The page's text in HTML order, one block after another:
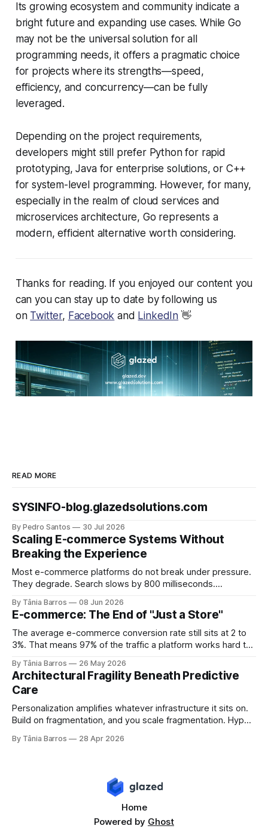
Its growing ecosystem and community indicate a
bright future and expanding use cases. While Go
may not be the universal solution for all
programming needs, it offers a pragmatic choice
for projects where its strengths—speed,
efficiency, and concurrency—can be fully
leveraged.
Depending on the project requirements,
developers might still prefer Python for rapid
prototyping, Java for enterprise solutions, or C++
for system-level programming. However, for many,
especially in the realm of cloud services and
microservices architecture, Go represents a
modern, efficient alternative worth considering.
Thanks for reading. If you enjoyed our content you
can you can stay up to date by following us
on Twitter, Facebook and LinkedIn 👋
READ MORE
SYSINFO-blog.glazedsolutions.com
By Pedro Santos 30 Jul 2026
Scaling E-commerce Systems Without
Breaking the Experience
Most e-commerce platforms do not break under pressure.
They degrade. Search slows by 800 milliseconds.
drift out of sync. Each failure is small enough to explain
away and large enough to compound. By the time the
numbers show up in conversion data,
By Tânia Barros 08 Jun 2026
E-commerce: The End of "Just a Store"
The average e-commerce conversion rate still sits at 2 to
3%. That means 97% of the traffic a platform works hard to
retain, never becomes revenue. Most engineering teams
read that number as a UX problem. A funnel problem. A
personalization problem.
By Tânia Barros 26 May 2026
Architectural Fragility Beneath Predictive
Care
Personalization amplifies whatever infrastructure it sits on.
Build on fragmentation, and you scale fragmentation. Hyper-
advantage. From a systems engineering perspective, it
patient state as architectural bedrock
By Tânia Barros 28 Apr 2026
Home
Powered by Ghost